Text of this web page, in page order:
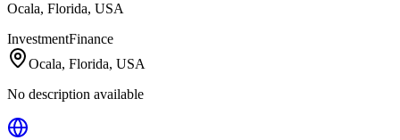
Ocala, Florida, USA
InvestmentFinance
Ocala, Florida, USA
No description available